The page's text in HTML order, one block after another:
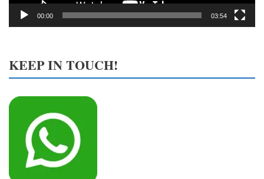
00:00 03:54
KEEP IN TOUCH!